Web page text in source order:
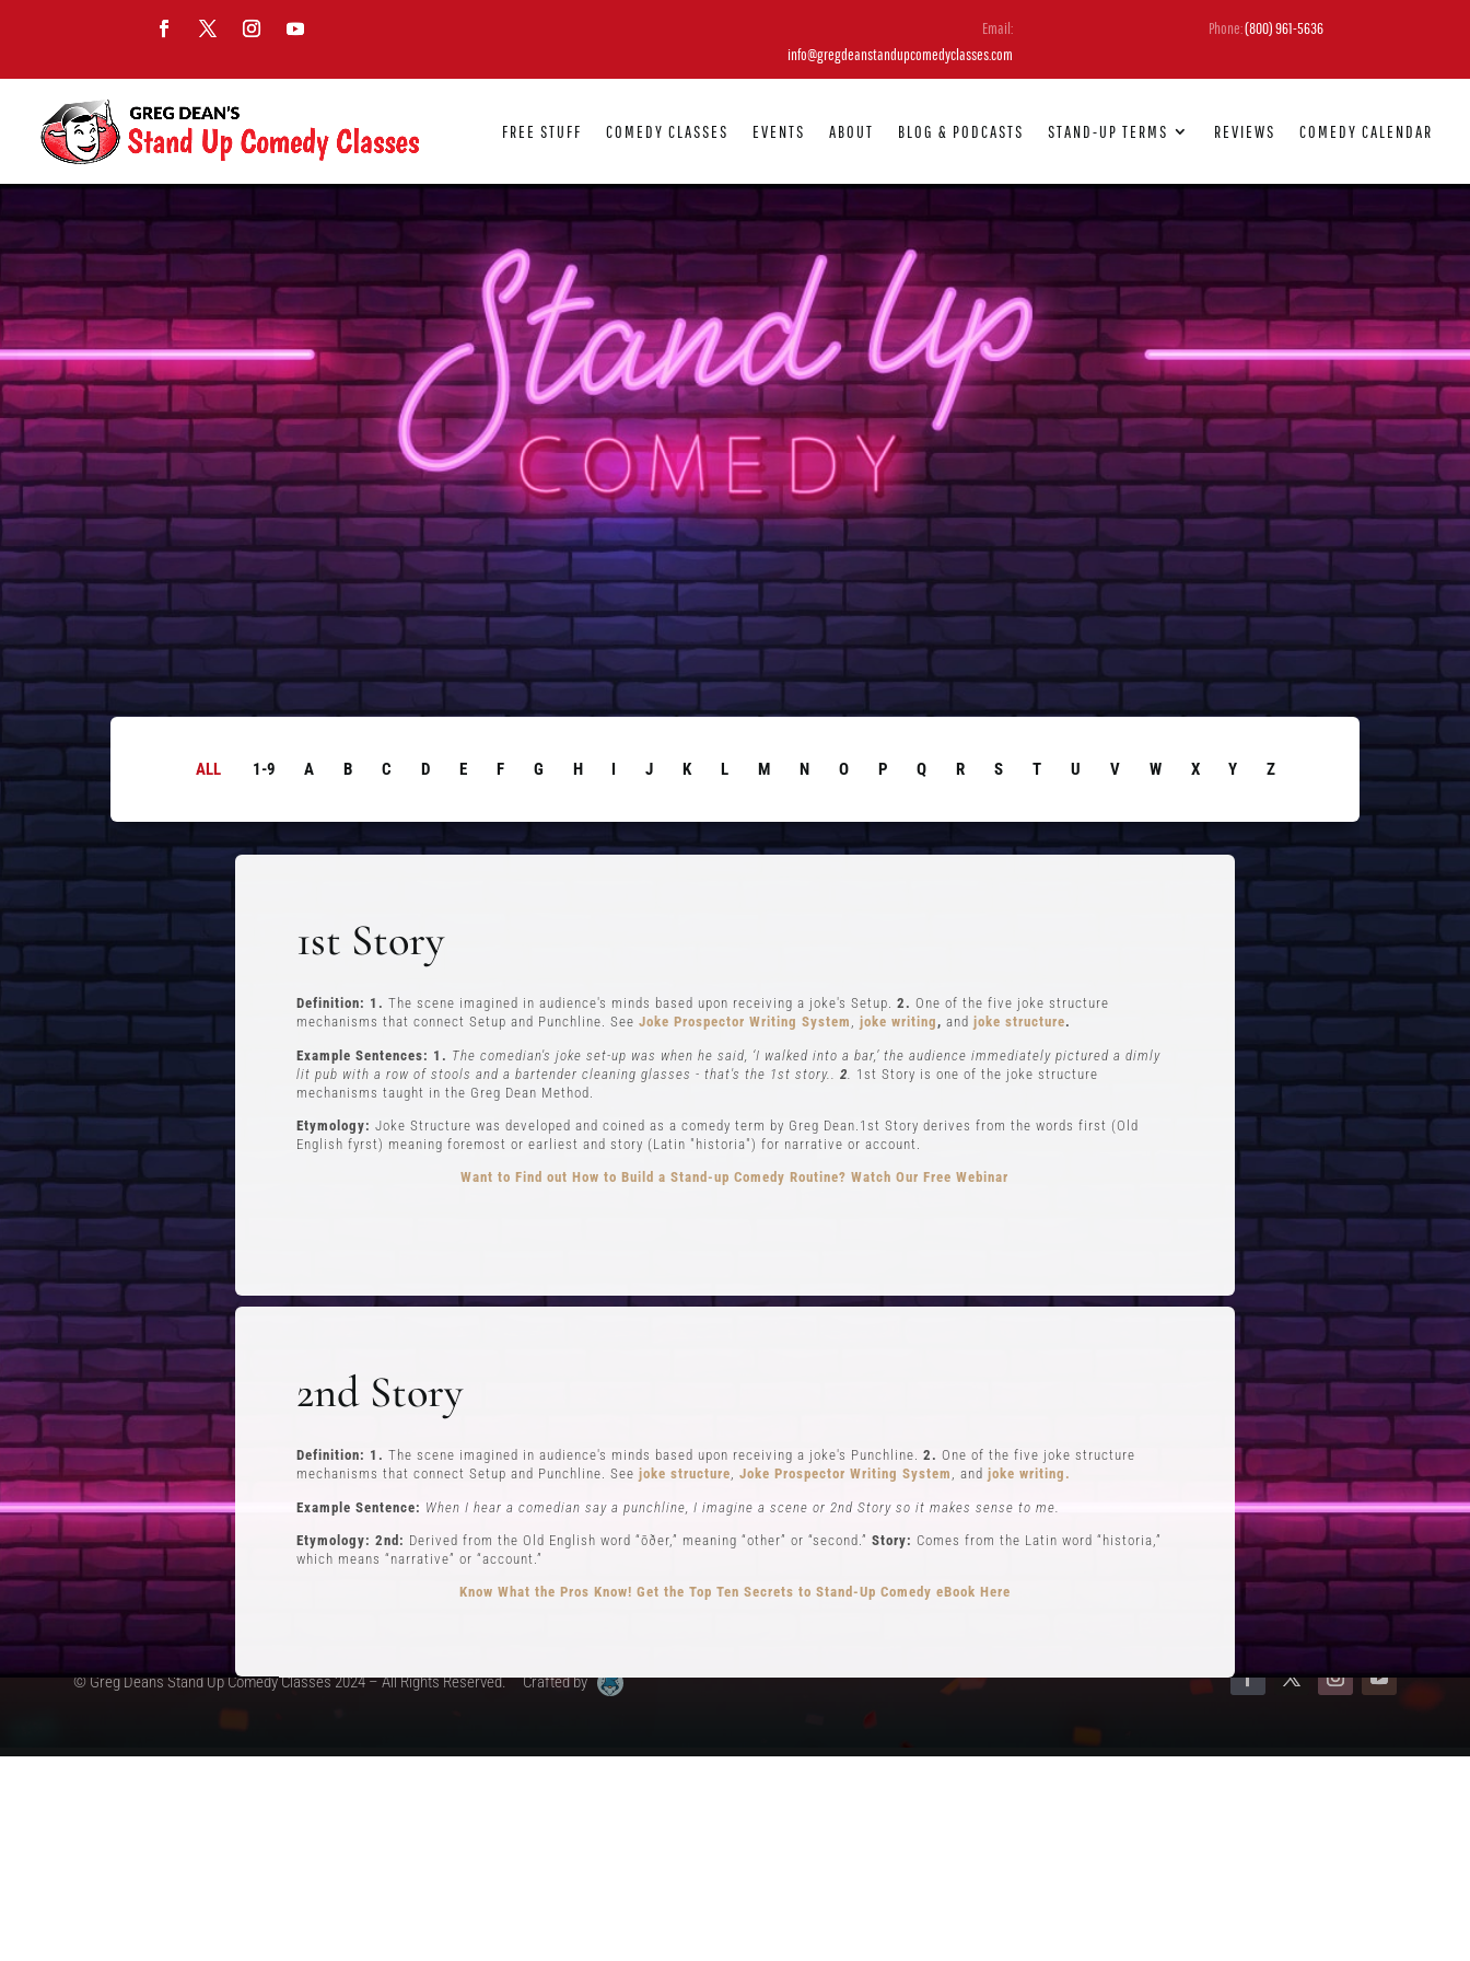
Email:
info@gregdeanstandupcomedyclasses.com
Phone:(800) 961-5636
FREE STUFF COMEDY CLASSES EVENTS ABOUT BLOG & PODCASTS STAND-UP TERMS REVIEWS COMEDY CALENDAR
ALL 1-9 A B C D E F G H I J K L M N O P Q R S T U V W X Y Z
1st Story
Definition: 1. The scene imagined in audience's minds based upon receiving a joke's Setup. 2. One of the five joke structure
mechanisms that connect Setup and Punchline. See Joke Prospector Writing System , joke writing, and joke structure.
Example Sentences: 1. The comedian's joke set-up was when he said, ‘I walked into a bar,’ the audience immediately pictured a dimly
lit pub with a row of stools and a bartender cleaning glasses - that's the 1st story.. 2
1st Story is one of the joke structure
mechanisms taught in the Greg Dean Method.
Etymology: Joke Structure was developed and coined as a comedy term by Greg Dean.1st Story derives from the words first (Old
English fyrst) meaning foremost or earliest and story (Latin "historia") for narrative or account.
Want to Find out How to Build a Stand-up Comedy Routine? Watch Our Free Webinar
2nd Story
Definition: 1. The scene imagined in audience's minds based upon receiving a joke's Punchline. 2. One of the five joke structure
mechanisms that connect Setup and Punchline. See joke structure, Joke Prospector Writing System , and joke writing.
Example Sentence: When I hear a comedian say a punchline, I imagine a scene or 2nd Story so it makes sense to me.
Etymology: 2nd: Derived from the Old English word “ōðer,” meaning “other” or “second.” Story: Comes from the Latin word “historia,”
which means “narrative” or “account.”
Know What the Pros Know! Get the Top Ten Secrets to Stand-Up Comedy eBook Here
3 POVs
FREE STUFF
eBook
Building a Stand Up Comedy Routine
Open Mic and Greg Dean Q&A
Books
My Account
Weekend Workshops
QUICK LINKS
Stand-Up Terms
The Greg Dean Method
Reviews
Contact
Terms of Service
Privacy Policy
© Greg Deans Stand Up Comedy Classes 2024 – All Rights Reserved. Crafted by